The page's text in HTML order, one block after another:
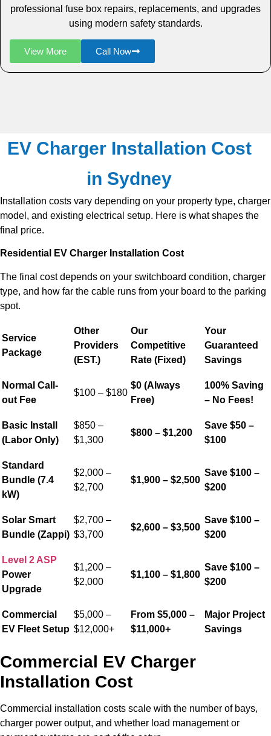
professional fuse box repairs, replacements, and upgrades
using modern safety standards.
View More Call Now
EV Charger Installation Cost
in Sydney
Installation costs vary depending on your property type, charger
model, and existing electrical setup. Here is what shapes the
final price.
Residential EV Charger Installation Cost
The final cost depends on your switchboard condition, charger
type, and how far the cable runs from your board to the parking
spot.
Service
Package
Other
Providers
(EST.)
Our
Competitive
Rate (Fixed)
Your
Guaranteed
Savings
Normal Call-
out Fee
$100 – $180
$0 (Always
Free)
100% Saving
– No Fees!
Basic Install
(Labor Only)
$850 –
$1,300
$800 – $1,200
Save $50 –
$100
Standard
Bundle (7.4
kW)
$2,000 –
$2,700
$1,900 – $2,500
Save $100 –
$200
Solar Smart
Bundle (Zappi)
$2,700 –
$3,700
$2,600 – $3,500
Save $100 –
$200
Level 2 ASP
Power
Upgrade
$1,200 –
$2,000
$1,100 – $1,800
Save $100 –
$200
Commercial
EV Fleet Setup
$5,000 –
$12,000+
From $5,000 –
$11,000+
Major Project
Savings
Commercial EV Charger
Installation Cost
Commercial installation costs scale with the number of bays,
charger power output, and whether load management or